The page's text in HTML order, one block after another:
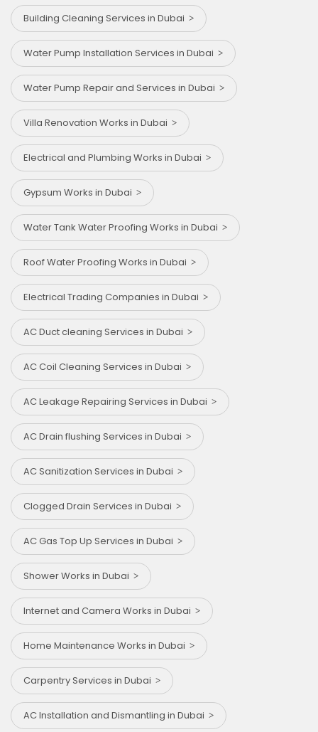
Building Cleaning Services in Dubai
Water Pump Installation Services in Dubai
Water Pump Repair and Services in Dubai
Villa Renovation Works in Dubai
Electrical and Plumbing Works in Dubai
Gypsum Works in Dubai
Water Tank Water Proofing Works in Dubai
Roof Water Proofing Works in Dubai
Electrical Trading Companies in Dubai
AC Duct cleaning Services in Dubai
AC Coil Cleaning Services in Dubai
AC Leakage Repairing Services in Dubai
AC Drain flushing Services in Dubai
AC Sanitization Services in Dubai
Clogged Drain Services in Dubai
AC Gas Top Up Services in Dubai
Shower Works in Dubai
Internet and Camera Works in Dubai
Home Maintenance Works in Dubai
Carpentry Services in Dubai
AC Installation and Dismantling in Dubai